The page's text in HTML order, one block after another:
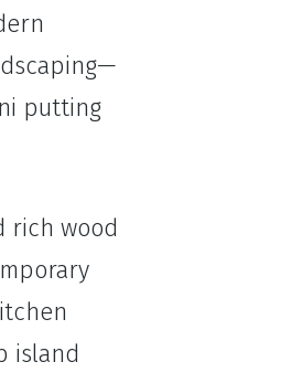
putting
rich wood
island